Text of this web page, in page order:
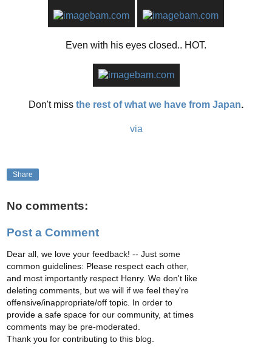
Even with his eyes closed.. HOT.
Don't miss the rest of what we have from Japan.
via
Share
No comments:
Post a Comment
Dear all, we love your feedback! -- Just some
common guidelines: Please respect each other,
and most importantly respect Henry. We don't like
deleting comments, but we will if we feel they're
offensive/inappropriate/off topic. In order to
provide a safe space for our community, at times
comments may be pre-moderated.
Thank you for contributing to this blog.